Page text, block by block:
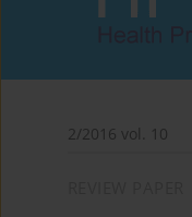
2/2016 vol. 10